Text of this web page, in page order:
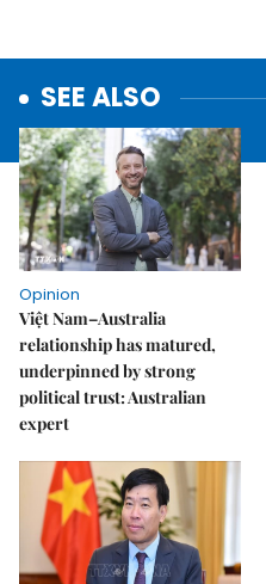
SEE ALSO
Opinion
Việt Nam–Australia
relationship has matured,
underpinned by strong
political trust: Australian
expert